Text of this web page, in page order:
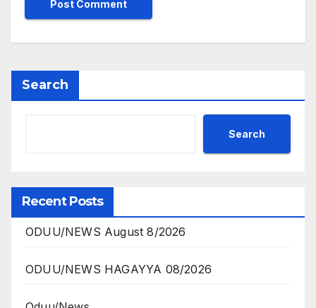
Search
Search
Recent Posts
ODUU/NEWS August 8/2026
ODUU/NEWS HAGAYYA 08/2026